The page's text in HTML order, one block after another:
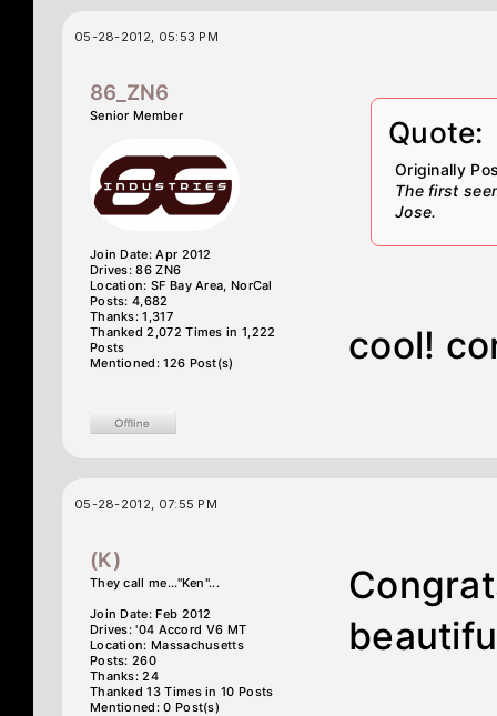
05-28-2012, 05:53 PM
86_ZN6
Senior Member
Join Date: Apr 2012
Drives: 86 ZN6
Location: SF Bay Area, NorCal
Posts: 4,682
Thanks: 1,317
Thanked 2,072 Times in 1,222
Posts
Mentioned: 126 Post(s)
Quote:
Originally
The first
Jose.
cool!
05-28-2012, 07:55 PM
(K)
They call me..."Ken"...
Join Date: Feb 2012
Drives: '04 Accord V6 MT
Location: Massachusetts
Posts: 260
Thanks: 24
Thanked 13 Times in 10 Posts
Mentioned: 0 Post(s)